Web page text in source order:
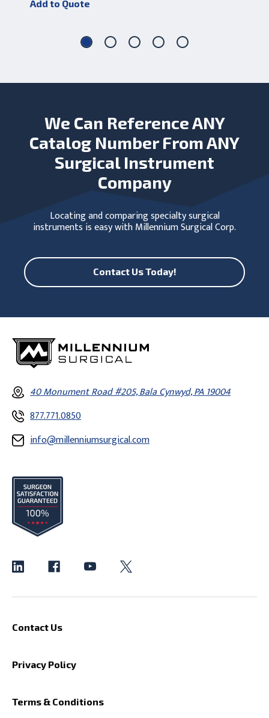
Add to Quote
We Can Reference ANY
Catalog Number From ANY
Surgical Instrument
Company
Locating and comparing specialty surgical
instruments is easy with Millennium Surgical Corp.
Contact Us Today!
40 Monument Road #205, Bala Cynwyd, PA 19004
877.771.0850
info@millenniumsurgical.com
Contact Us
Privacy Policy
Terms & Conditions